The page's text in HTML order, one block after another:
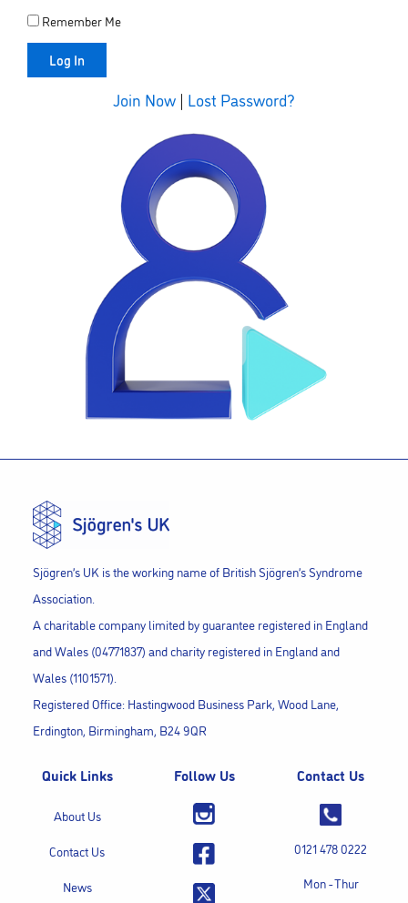
Remember Me
Join Now | Lost Password?
Sjögren’s UK is the working name of British Sjögren’s Syndrome
Association.
A charitable company limited by guarantee registered in England
and Wales (04771837) and charity registered in England and
Wales (1101571).
Registered Office: Hastingwood Business Park, Wood Lane,
Erdington, Birmingham, B24 9QR
Quick Links
About Us
Contact Us
News
Follow Us Contact Us
0121 478 0222
Mon - Thur